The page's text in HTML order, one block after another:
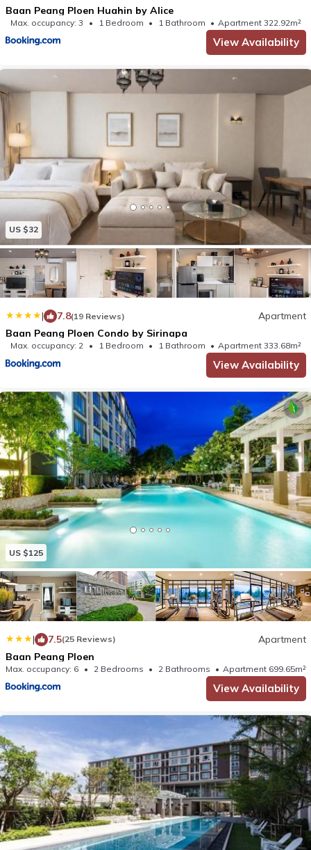
Baan Peang Ploen Huahin by Alice
Max. occupancy: 3 1 Bedroom 1 Bathroom Apartment 322.92m²
View Availability
US $32
| 7.8(19 Reviews)
Apartment
Baan Peang Ploen Condo by Sirinapa
Max. occupancy: 2 1 Bedroom 1 Bathroom Apartment 333.68m²
View Availability
US $125
| 7.5(25 Reviews)
Apartment
Baan Peang Ploen
Max. occupancy: 6 2 Bedrooms 2 Bathrooms Apartment 699.65m²
View Availability